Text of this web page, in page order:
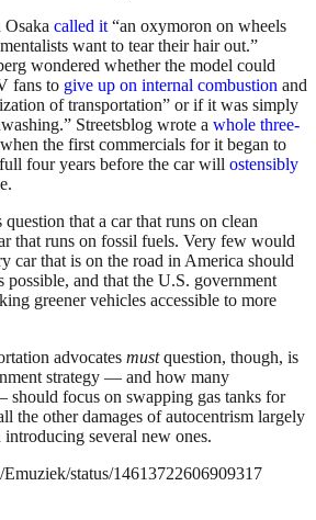
Osaka called it“an oxymoron on wheels
want to tear their hair out.”
wondered whether the model could
fans to give up on internal combustion and
of transportation” or if it was simply
Streetsblog wrote a whole three-
the first commercials for it began to
four years before the car will ostensibly
that a car that runs on clean
that runs on fossil fuels. Very few would
car that is on the road in America should
possible, and that the U.S. government
greener vehicles accessible to more
advocates mustquestion, though, is
strategy — and how many
should focus on swapping gas tanks for
the other damages of autocentrism largely
several new ones.
status/14613722606909317